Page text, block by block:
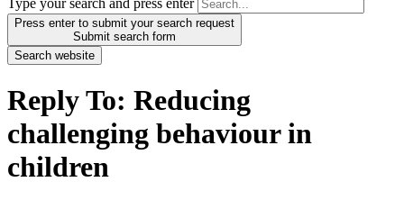
Type your search and press enter
Press enter to submit your search request
Submit search form
Search website
Reply To: Reducing
challenging behaviour in
children